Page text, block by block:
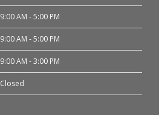
9:00 AM - 5:00 PM
9:00 AM - 5:00 PM
9:00 AM - 3:00 PM
Closed